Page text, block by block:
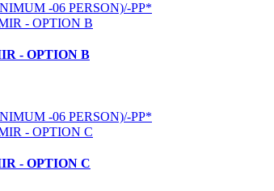
-06 PERSON)/-PP*
- OPTION B
-06 PERSON)/-PP*
- OPTION C